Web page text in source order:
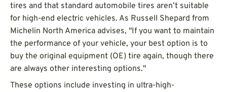
tires and that standard automobile tires aren’t suitable
for high-end electric vehicles. As Russell Shepard from
Michelin North America advises, "If you want to maintain
the performance of your vehicle, your best option is to
buy the original equipment (OE) tire again, though there
are always other interesting options."
These options include investing in ultra-high-